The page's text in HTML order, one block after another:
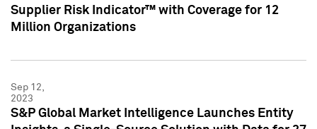
Supplier Risk Indicator™ with Coverage for 12
Million Organizations
Sep 12,
2023
S&P Global Market Intelligence Launches Entity